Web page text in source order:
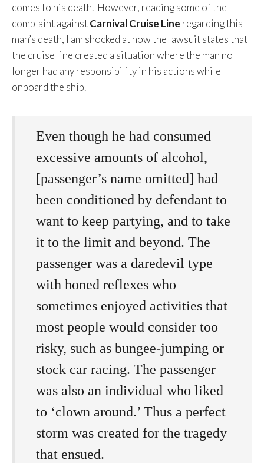
comes to his death. However, reading some of the
complaint againstCarnival Cruise Line regarding this
man’s death, I am shocked at how the lawsuit states that
the cruise line created a situation where the man no
longer had any responsibility in his actions while
onboard the ship.
Even though he had consumed
excessive amounts of alcohol,
[passenger’s name omitted] had
been conditioned by defendant to
want to keep partying, and to take
it to the limit and beyond. The
passenger was a daredevil type
with honed reflexes who
sometimes enjoyed activities that
most people would consider too
risky, such as bungee-jumping or
stock car racing. The passenger
was also an individual who liked
to ‘clown around.’ Thus a perfect
storm was created for the tragedy
that ensued.